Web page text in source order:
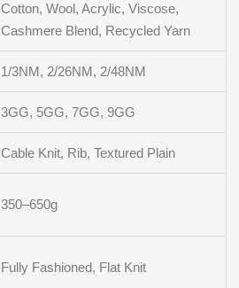
Cotton, Wool, Acrylic, Viscose,
Cashmere Blend, Recycled Yarn
1/3NM, 2/26NM, 2/48NM
3GG, 5GG, 7GG, 9GG
Cable Knit, Rib, Textured Plain
350–650g
Fully Fashioned, Flat Knit